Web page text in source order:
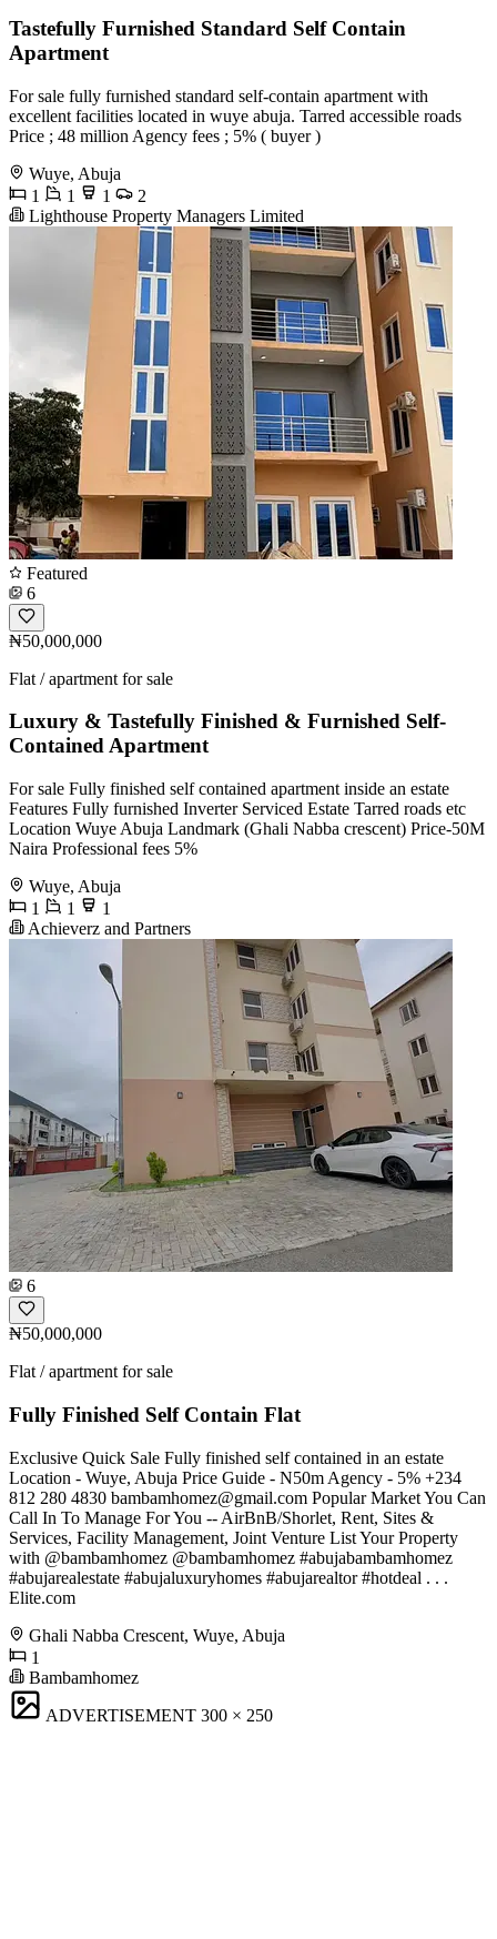
Tastefully Furnished Standard Self Contain
Apartment
For sale fully furnished standard self-contain apartment with
excellent facilities located in wuye abuja. Tarred accessible roads
Price ; 48 million Agency fees ; 5% ( buyer )
Wuye, Abuja
1
1 1
2
Lighthouse Property Managers Limited
Featured
6
₦50,000,000
Flat / apartment for sale
Luxury & Tastefully Finished & Furnished Self-
Contained Apartment
For sale Fully finished self contained apartment inside an estate
Features Fully furnished Inverter Serviced Estate Tarred roads etc
Location Wuye Abuja Landmark (Ghali Nabba crescent) Price-50M
Naira Professional fees 5%
Wuye, Abuja
1
1
1
Achieverz and Partners
6
₦50,000,000
Flat / apartment for sale
Fully Finished Self Contain Flat
Exclusive Quick Sale Fully finished self contained in an estate
Location - Wuye, Abuja Price Guide - N50m Agency - 5% +234
812 280 4830 bambamhomez@gmail.com Popular Market You Can
Call In To Manage For You -- AirBnB/Shorlet, Rent, Sites &
Services, Facility Management, Joint Venture List Your Property
with @bambamhomez @bambamhomez #abujabambamhomez
#abujarealestate #abujaluxuryhomes #abujarealtor #hotdeal . . .
Elite.com
Ghali Nabba Crescent, Wuye, Abuja
1
Bambamhomez
ADVERTISEMENT 300 × 250